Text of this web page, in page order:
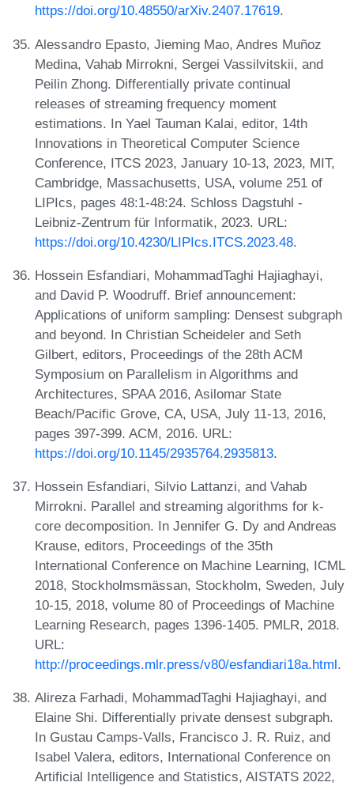
https://doi.org/10.48550/arXiv.2407.17619.
Alessandro Epasto, Jieming Mao, Andres Muñoz
Medina, Vahab Mirrokni, Sergei Vassilvitskii, and
Peilin Zhong. Differentially private continual
releases of streaming frequency moment
estimations. In Yael Tauman Kalai, editor, 14th
Innovations in Theoretical Computer Science
Conference, ITCS 2023, January 10-13, 2023, MIT,
Cambridge, Massachusetts, USA, volume 251 of
LIPIcs, pages 48:1-48:24. Schloss Dagstuhl -
Leibniz-Zentrum für Informatik, 2023. URL:
https://doi.org/10.4230/LIPIcs.ITCS.2023.48.
Hossein Esfandiari, MohammadTaghi Hajiaghayi,
and David P. Woodruff. Brief announcement:
Applications of uniform sampling: Densest subgraph
and beyond. In Christian Scheideler and Seth
Gilbert, editors, Proceedings of the 28th ACM
Symposium on Parallelism in Algorithms and
Architectures, SPAA 2016, Asilomar State
Beach/Pacific Grove, CA, USA, July 11-13, 2016,
pages 397-399. ACM, 2016. URL:
https://doi.org/10.1145/2935764.2935813.
Hossein Esfandiari, Silvio Lattanzi, and Vahab
Mirrokni. Parallel and streaming algorithms for k-
core decomposition. In Jennifer G. Dy and Andreas
Krause, editors, Proceedings of the 35th
International Conference on Machine Learning, ICML
2018, Stockholmsmässan, Stockholm, Sweden, July
10-15, 2018, volume 80 of Proceedings of Machine
Learning Research, pages 1396-1405. PMLR, 2018.
URL:
http://proceedings.mlr.press/v80/esfandiari18a.html.
Alireza Farhadi, MohammadTaghi Hajiaghayi, and
Elaine Shi. Differentially private densest subgraph.
In Gustau Camps-Valls, Francisco J. R. Ruiz, and
Isabel Valera, editors, International Conference on
Artificial Intelligence and Statistics, AISTATS 2022,